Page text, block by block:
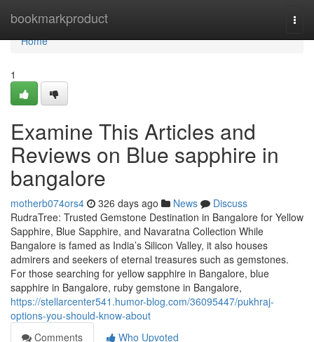
bookmarkproduct
Home
Home
1
Examine This Articles and
Reviews on Blue sapphire in
bangalore
motherb074ors4 326 days ago News
Discuss
RudraTree: Trusted Gemstone Destination in Bangalore for Yellow
Sapphire, Blue Sapphire, and Navaratna Collection While
Bangalore is famed as India’s Silicon Valley, it also houses
admirers and seekers of eternal treasures such as gemstones.
For those searching for yellow sapphire in Bangalore, blue
sapphire in Bangalore, ruby gemstone in Bangalore,
https://stellarcenter541.humor-blog.com/36095447/pukhraj-
options-you-should-know-about
Comments
Who Upvoted